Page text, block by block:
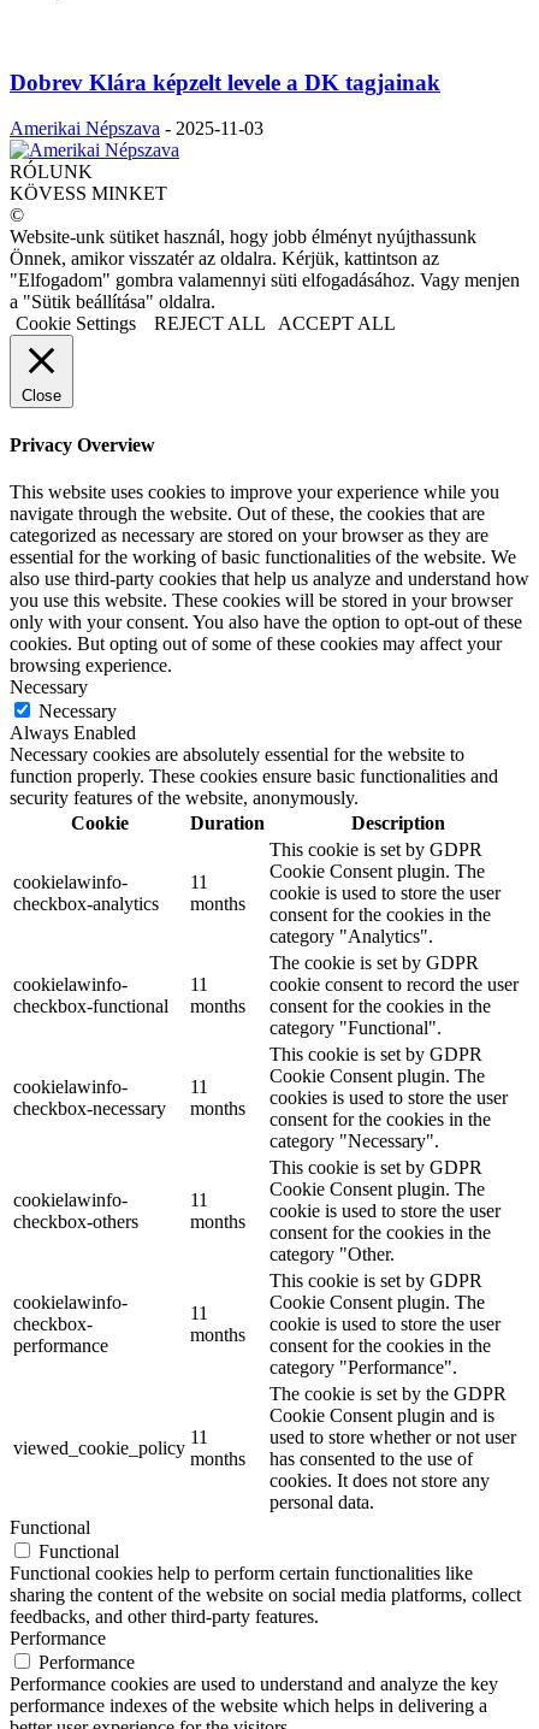
Dobrev Klára képzelt levele a DK tagjainak
Amerikai Népszava - 2025-11-03
RÓLUNK
KÖVESS MINKET
©
Website-unk sütiket használ, hogy jobb élményt nyújthassunk
Önnek, amikor visszatér az oldalra. Kérjük, kattintson az
"Elfogadom" gombra valamennyi süti elfogadásához. Vagy menjen
a "Sütik beállítása" oldalra.
Cookie Settings
REJECT ALL ACCEPT ALL
Close
Privacy Overview
This website uses cookies to improve your experience while you
navigate through the website. Out of these, the cookies that are
categorized as necessary are stored on your browser as they are
essential for the working of basic functionalities of the website. We
also use third-party cookies that help us analyze and understand how
you use this website. These cookies will be stored in your browser
only with your consent. You also have the option to opt-out of these
cookies. But opting out of some of these cookies may affect your
browsing experience.
Necessary
Necessary
Always Enabled
Necessary cookies are absolutely essential for the website to
function properly. These cookies ensure basic functionalities and
security features of the website, anonymously.
Cookie
Duration Description
cookielawinfo-
checkbox-analytics
11
months
This cookie is set by GDPR
Cookie Consent plugin. The
cookie is used to store the user
consent for the cookies in the
category "Analytics".
cookielawinfo-
checkbox-functional
11
months
The cookie is set by GDPR
cookie consent to record the user
consent for the cookies in the
category "Functional".
cookielawinfo-
checkbox-necessary
11
months
This cookie is set by GDPR
Cookie Consent plugin. The
cookies is used to store the user
consent for the cookies in the
category "Necessary".
cookielawinfo-
checkbox-others
11
months
This cookie is set by GDPR
Cookie Consent plugin. The
cookie is used to store the user
consent for the cookies in the
category "Other.
cookielawinfo-
checkbox-
performance
11
months
This cookie is set by GDPR
Cookie Consent plugin. The
cookie is used to store the user
consent for the cookies in the
category "Performance".
viewed_cookie_policy
11
months
The cookie is set by the GDPR
Cookie Consent plugin and is
used to store whether or not user
has consented to the use of
cookies. It does not store any
personal data.
Functional
Functional
Functional cookies help to perform certain functionalities like
sharing the content of the website on social media platforms, collect
feedbacks, and other third-party features.
Performance
Performance
Performance cookies are used to understand and analyze the key
performance indexes of the website which helps in delivering a